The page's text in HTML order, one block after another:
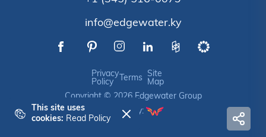
info@edgewater.ky
Privacy
Policy
Terms
Site
Map
Copyright © 2026 Edgewater Group
Crafted by:
This site uses
cookies: Read Policy